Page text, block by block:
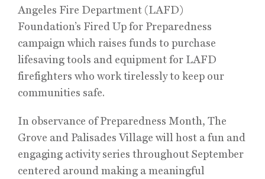
Angeles Fire Department (LAFD)
Foundation’s Fired Up for Preparedness
campaign which raises funds to purchase
lifesaving tools and equipment for LAFD
firefighters who work tirelessly to keep our
communities safe.
In observance of Preparedness Month, The
Grove and Palisades Village will host a fun and
engaging activity series throughout September
centered around making a meaningful